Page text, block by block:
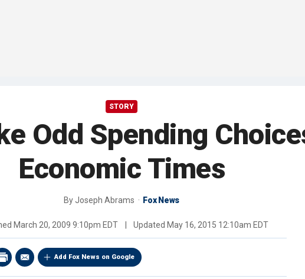
STORY
Odd Spending
Economic Times
ByJoseph Abrams Fox News
March 20, 2009 9:10pm EDT Updated May 16, 2015 12:10am EDT
Add Fox News on Google